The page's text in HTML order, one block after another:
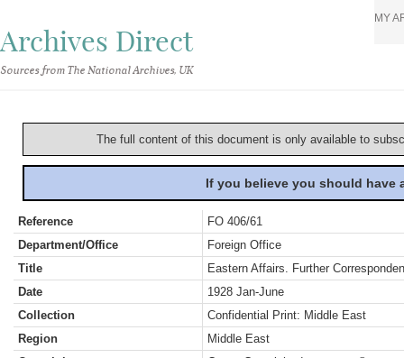
Archives Direct
Sources from The National Archives, UK
MY
The full content of this document is only available to
If you believe you should
Reference
FO 406/61
Department/Office
Foreign Office
Title
Eastern Affairs. Further
Date
1928 Jan-June
Collection
Confidential Print: Middle East
Region
Middle East